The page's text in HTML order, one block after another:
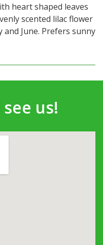
heart shaped leaves
scented lilac flower
and June. Prefers sunny
us!